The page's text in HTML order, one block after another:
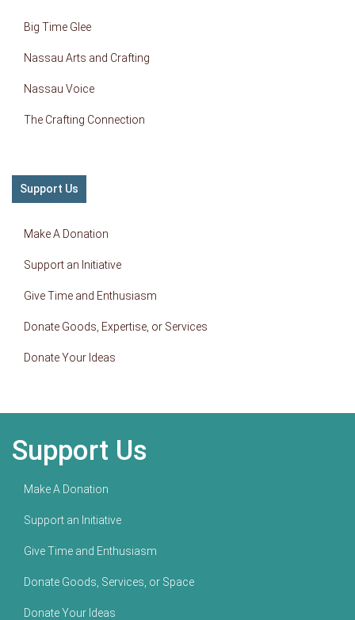
Big Time Glee
Nassau Arts and Crafting
Nassau Voice
The Crafting Connection
Support Us
Make A Donation
Support an Initiative
Give Time and Enthusiasm
Donate Goods, Expertise, or Services
Donate Your Ideas
Support Us
Make A Donation
Support an Initiative
Give Time and Enthusiasm
Donate Goods, Services, or Space
Donate Your Ideas